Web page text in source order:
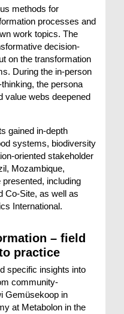
methods for
processes and
work topics. The
decision-
on the transformation
During the in-person
the persona
value webs deepened
gained in-depth
systems, biodiversity
oriented stakeholder
Mozambique,
including
Co-Site, as well as
International.
– field
practice
specific insights into
community-
Gemüsekoop in
at Metabolon in the